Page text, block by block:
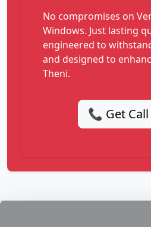
No compromises on
Windows. Just lasting
engineered to
and designed to
Theni.
📞 Get